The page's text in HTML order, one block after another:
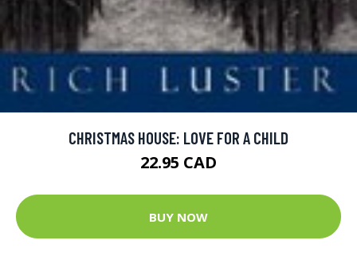
CHRISTMAS HOUSE: LOVE FOR A CHILD
22.95 CAD
BUY NOW